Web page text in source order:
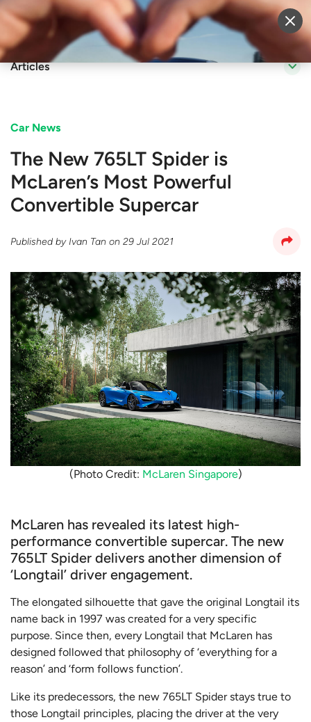
Sell Vehicle Login
Articles
Car News
The New 765LT Spider is
McLaren’s Most Powerful
Convertible Supercar
Published byIvan Tan on 29 Jul 2021
(Photo Credit: McLaren Singapore)
McLaren has revealed its latest high-
performance convertible supercar. The new
765LT Spider delivers another dimension of
‘Longtail’ driver engagement.
The elongated silhouette that gave the original Longtail its
name back in 1997 was created for a very specific
purpose. Since then, every Longtail that McLaren has
designed followed that philosophy of ‘everything for a
reason’ and ‘form follows function’.
Like its predecessors, the new 765LT Spider stays true to
those Longtail principles, placing the driver at the very